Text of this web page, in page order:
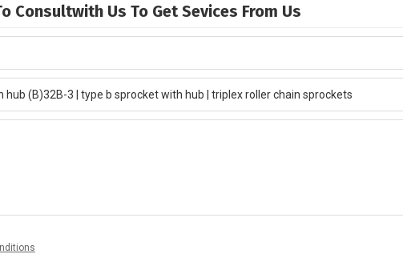
Consultwith Us To Get Sevices From Us